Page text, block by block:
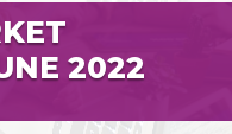
2022